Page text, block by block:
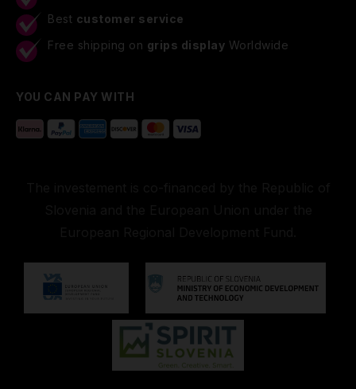
Best customer service
Free shipping on grips display Worldwide
YOU CAN PAY WITH